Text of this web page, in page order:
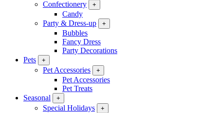
Confectionery +
Candy
Party & Dress-up
+
Bubbles
Fancy Dress
Party Decorations
Pets
+
Pet Accessories +
Pet Accessories
Pet Treats
Seasonal
+
Special Holidays +